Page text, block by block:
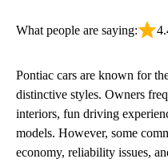
What people are saying:
Pontiac cars are known for
distinctive styles. Owners
interiors, fun driving
models. However, some
economy, reliability issues,